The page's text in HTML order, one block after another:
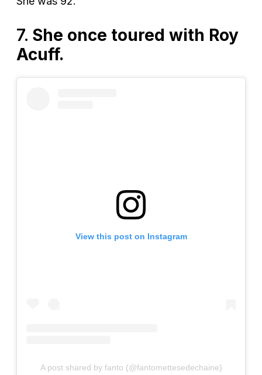
7. She once toured with Roy
Acuff.
View this post on Instagram
A post shared by fanto (@fantomettesedechaine)